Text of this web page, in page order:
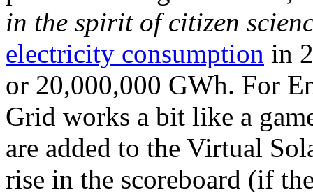
in the spirit of citizen
electricity consumption in
or 20,000,000 GWh. For
Grid works a bit like a
are added to the Virtual
rise in the scoreboard (if